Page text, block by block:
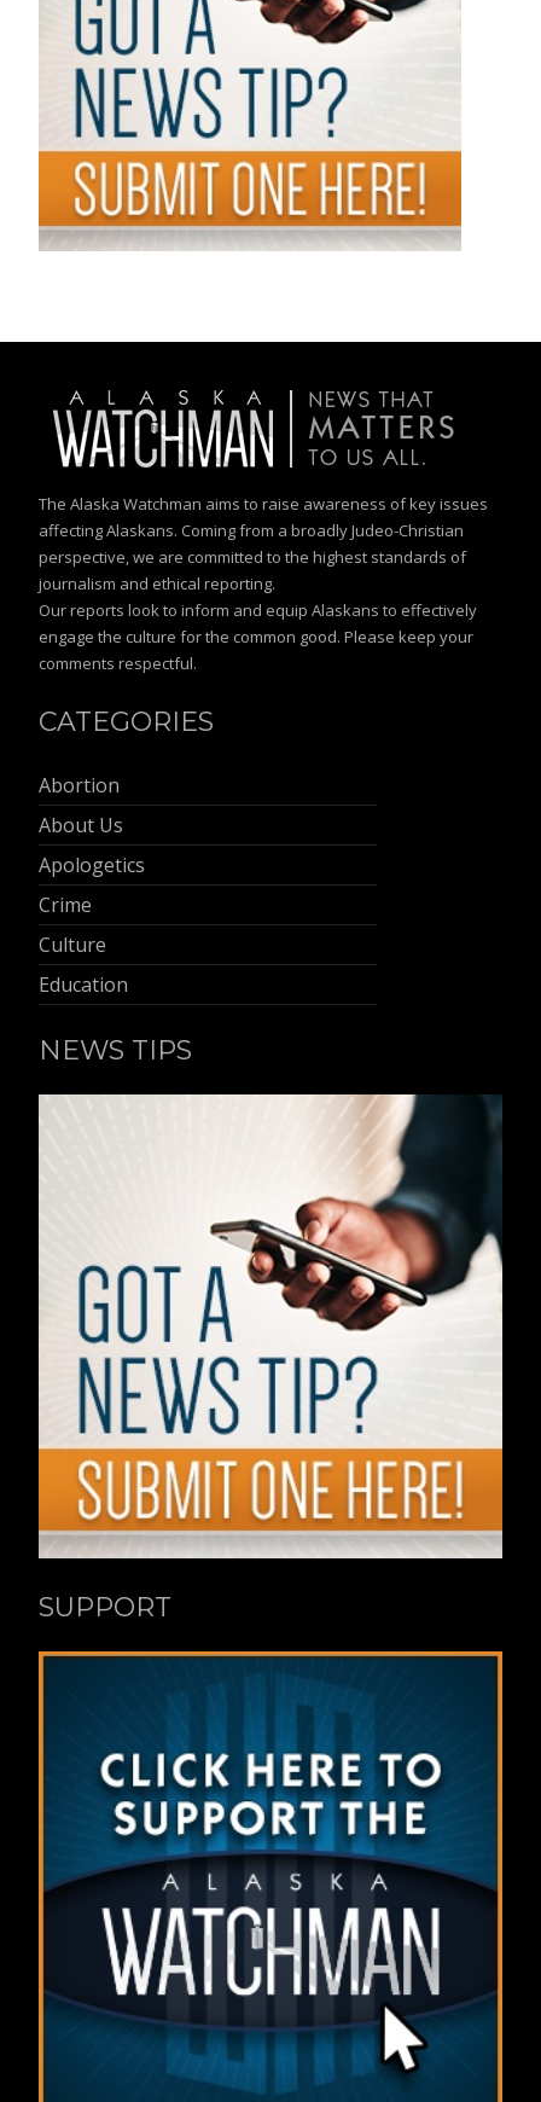
The Alaska Watchman aims to raise awareness of key issues
affecting Alaskans. Coming from a broadly Judeo-Christian
perspective, we are committed to the highest standards of
journalism and ethical reporting.
Our reports look to inform and equip Alaskans to effectively
engage the culture for the common good. Please keep your
comments respectful.
CATEGORIES
Abortion
About Us
Apologetics
Crime
Culture
Education
NEWS TIPS
SUPPORT